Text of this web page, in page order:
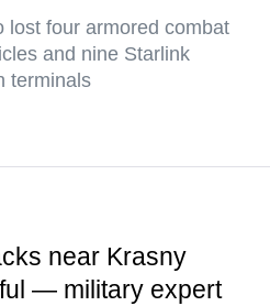
lost four armored combat
and nine Starlink
terminals
near Krasny
— military expert